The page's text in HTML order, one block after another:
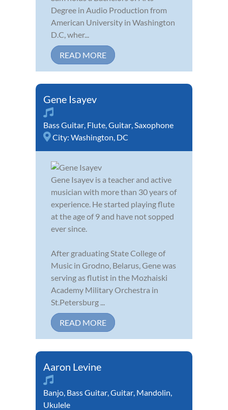
Degree in Audio Production from
American University in Washington
D.C, wher...
READ MORE
Gene Isayev
Bass Guitar, Flute,Guitar,Saxophone
City: Washington, DC
Gene Isayev is a teacher and active
musician with more than 30 years of
experience. He started playing flute
at the age of 9 and have not sopped
ever since.
After graduating State College of
Music in Grodno, Belarus, Gene was
serving as flutist in the Mozhaiski
Academy Military Orchestra in
St.Petersburg ...
READ MORE
Aaron Levine
Banjo, Bass Guitar,Guitar, Mandolin,
Ukulele